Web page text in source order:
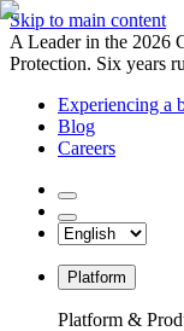
Skip to main content
A Leader in the
Protection. Six years
Experiencing a
Blog
Careers
Platform
Platform &